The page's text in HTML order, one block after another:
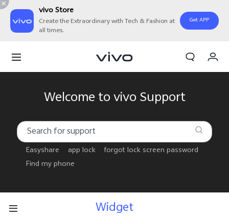
vivo Store
Create the Extraordinary with Tech & Fashion at
all times.
Get APP
Welcome to vivo Support
Easyshare app lock
forgot lock screen password
Find my phone
Widget